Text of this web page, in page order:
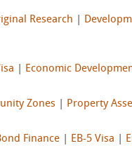
Research
Economic
Zones
Property
Finance EB-5 Visa